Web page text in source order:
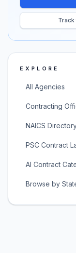
EXPLORE
All Agencies
Contracting
NAICS
PSC Contract
AI Contract
Browse by